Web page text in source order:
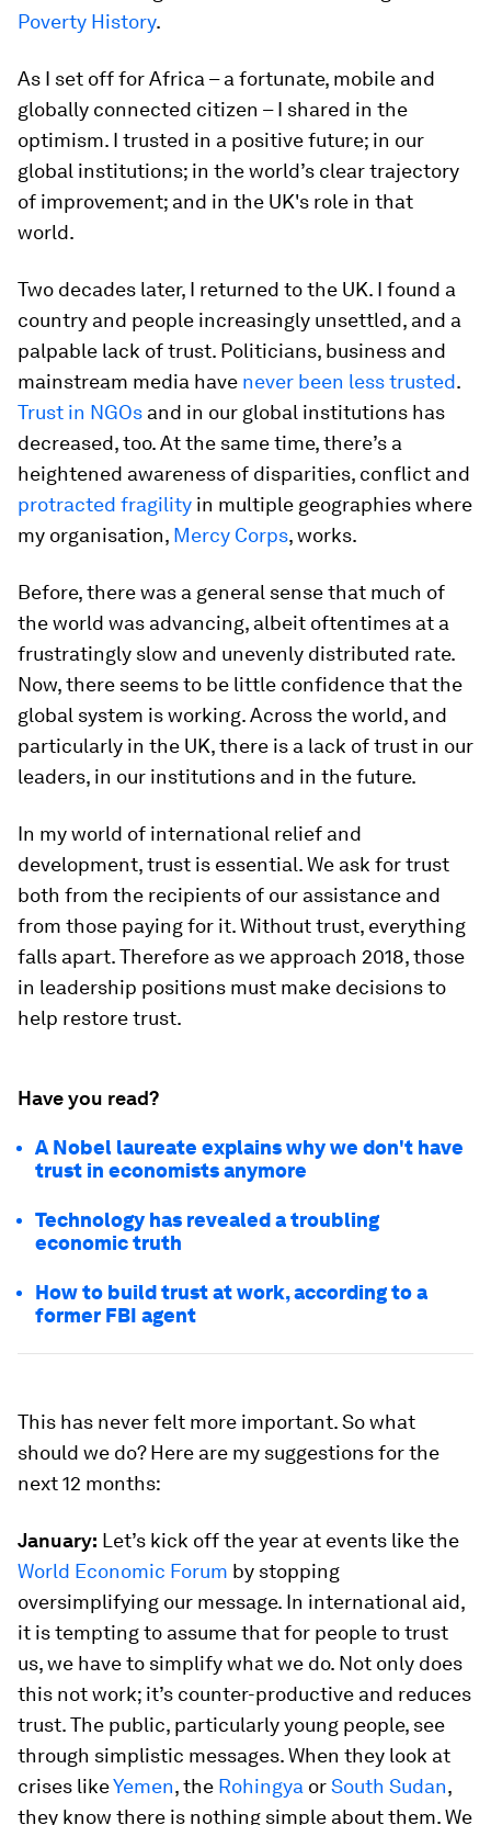
Poverty History.
As I set off for Africa – a fortunate, mobile and
globally connected citizen – I shared in the
optimism. I trusted in a positive future; in our
global institutions; in the world’s clear trajectory
of improvement; and in the UK's role in that
world.
Two decades later, I returned to the UK. I found a
country and people increasingly unsettled, and a
palpable lack of trust. Politicians, business and
mainstream media have never been less trusted.
Trust in NGOs and in our global institutions has
decreased, too. At the same time, there’s a
heightened awareness of disparities, conflict and
protracted fragility in multiple geographies where
my organisation, Mercy Corps, works.
Before, there was a general sense that much of
the world was advancing, albeit oftentimes at a
frustratingly slow and unevenly distributed rate.
Now, there seems to be little confidence that the
global system is working. Across the world, and
particularly in the UK, there is a lack of trust in our
leaders, in our institutions and in the future.
In my world of international relief and
development, trust is essential. We ask for trust
both from the recipients of our assistance and
from those paying for it. Without trust, everything
falls apart. Therefore as we approach 2018, those
in leadership positions must make decisions to
help restore trust.
Have you read?
A Nobel laureate explains why we don't have
trust in economists anymore
Technology has revealed a troubling
economic truth
How to build trust at work, according to a
former FBI agent
This has never felt more important. So what
should we do? Here are my suggestions for the
next 12 months:
January: Let’s kick off the year at events like the
World Economic Forum by stopping
oversimplifying our message. In international aid,
it is tempting to assume that for people to trust
us, we have to simplify what we do. Not only does
this not work; it’s counter-productive and reduces
trust. The public, particularly young people, see
through simplistic messages. When they look at
crises likeYemen, the Rohingya orSouth Sudan,
they know there is nothing simple about them. We